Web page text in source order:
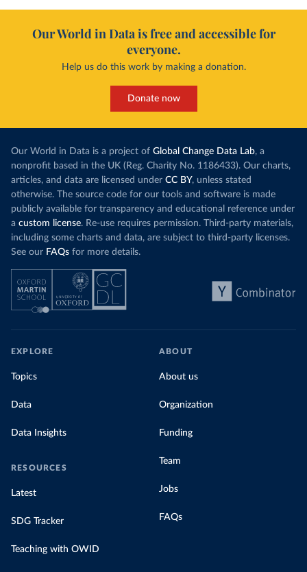
Our World in Data is free and accessible for
everyone.
Help us do this work by making a donation.
Donate now
Our World in Data is a project of Global Change Data Lab, a
nonprofit based in the UK (Reg. Charity No. 1186433). Our charts,
articles, and data are licensed under CC BY, unless stated
otherwise. The source code for our tools and software is made
publicly available for transparency and educational reference under
a custom license. Re-use requires permission. Third-party materials,
including some charts and data, are subject to third-party licenses.
See our FAQs for more details.
EXPLORE
Topics
Data
Data Insights
RESOURCES
Latest
SDG Tracker
Teaching with OWID
ABOUT
About us
Organization
Funding
Team
Jobs
FAQs